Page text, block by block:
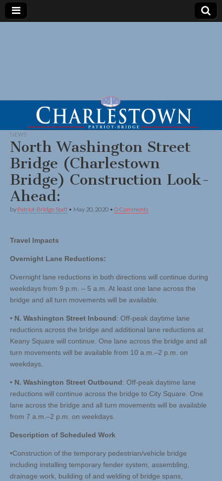
NEWS
North Washington Street
Bridge (Charlestown
Bridge) Construction Look-
Ahead:
by Patriot-Bridge Staff • May 20, 2020 • 0 Comments
Travel Impacts
Overnight Lane Reductions:
Overnight lane reductions in both directions will continue during
weekdays from 9 p.m. – 5 a.m. At least one lane across the
bridge and all turn movements will be available.
• N. Washington Street Inbound: Off-peak daytime lane
reductions across the bridge and additional lane reductions at
Keany Square will continue. One lane across the bridge and all
turn movements will be available from 10 a.m.–2 p.m. on
weekdays.
• N. Washington Street Outbound: Off-peak daytime lane
reductions will continue across the bridge to City Square. One
lane across the bridge and all turn movements will be available
from 7 a.m.–2 p.m. on weekdays.
Description of Scheduled Work
•Construction of the temporary pedestrian/vehicle bridge
including installing temporary fender system, assembling,
drainage work, building of and welding of bridge spans,